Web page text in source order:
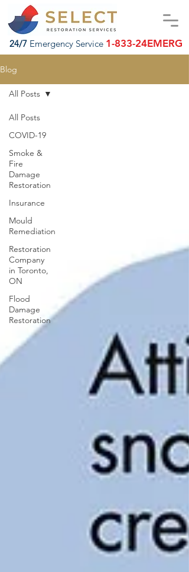
24/7 Emergency Service 1-833-24EMERG
Blog
All Posts
COVID-19
Smoke &
Fire
Damage
Restoration
Insurance
Mould
Remediation
Restoration
Company
in Toronto,
ON
Flood
Damage
Restoration
All Posts